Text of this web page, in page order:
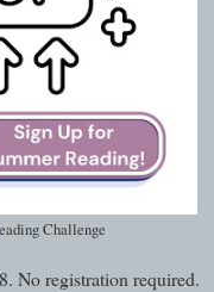
Challenge
No registration required.